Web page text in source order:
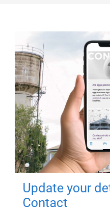
Update your
Contact